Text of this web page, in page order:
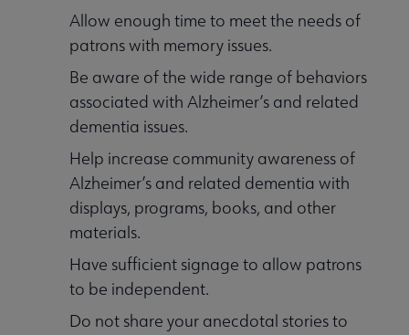
Allow enough time to meet the needs of
patrons with memory issues.
Be aware of the wide range of behaviors
associated with Alzheimer’s and related
dementia issues.
Help increase community awareness of
Alzheimer’s and related dementia with
displays, programs, books, and other
materials.
Have sufficient signage to allow patrons
to be independent.
Do not share your anecdotal stories to